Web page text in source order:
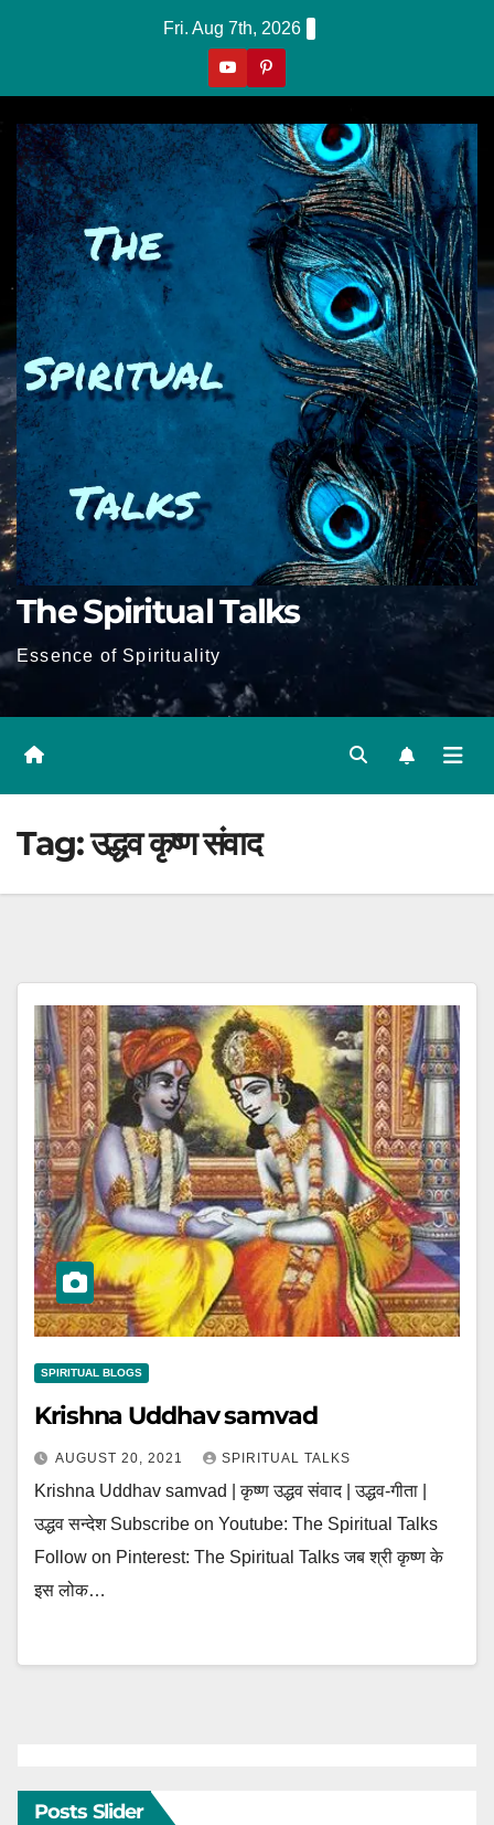
Fri. Aug 7th, 2026
The Spiritual Talks
Essence of Spirituality
Tag:उद्धव कृष्ण संवाद
SPIRITUAL BLOGS
Krishna Uddhav samvad
AUGUST 20, 2021 SPIRITUAL TALKS
Krishna Uddhav samvad | कृष्ण उद्धव संवाद | उद्धव-गीता |
उद्धव सन्देश Subscribe on Youtube: The Spiritual Talks
Follow on Pinterest: The Spiritual Talks जब श्री कृष्ण के
इस लोक…
Posts Slider